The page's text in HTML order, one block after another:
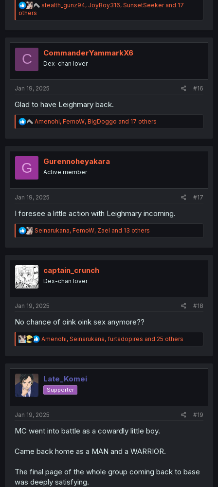
R
a
i
o
s
stealth_gunz94, JoyBoy316, SunsetSeekerand 17
others
C CommanderYammarkX6
Dex-chan lover
Jan 19, 2025 #16
Glad to have Leighmary back.
R
e
t
Amenohi, FemoW, BigDoggo and 17 others
G Gurennoheyakara
Active member
Jan 19, 2025 #17
I foresee a little action with Leighmary incoming.
R
e
t
i
o
n
Seinarukana, FemoW, Zael and 13 others
captain_crunch
Dex-chan lover
Jan 19, 2025 #18
No chance of oink oink sex anymore??
R
e
t
o
n
Amenohi, Seinarukana, furtadopires and 25 others
Late_Komei
Supporter
Jan 19, 2025 #19
MC went into battle as a cowardly little boy.
Came back home as a MAN and a WARRIOR.
The final page of the whole group coming back to base
was deeply satisfying.